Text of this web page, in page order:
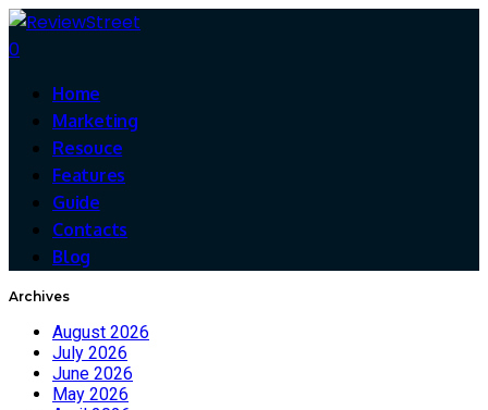
0
Home
Marketing
Resouce
Features
Guide
Contacts
Blog
Archives
August 2026
July 2026
June 2026
May 2026